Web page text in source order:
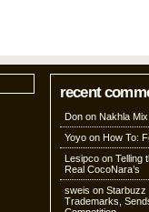
recent
Don on Nakhla
Yoyo on How To:
Lesipco on Telling
Real CocoNara’s
sweis on Starbuzz
Trademarks,